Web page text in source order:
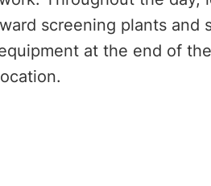
screening plants and
at the end of